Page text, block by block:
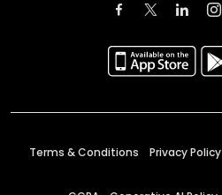
Terms & Conditions Privacy Policy